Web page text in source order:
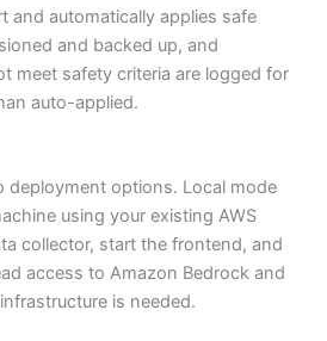
and automatically applies safe
and backed up, and
meet safety criteria are logged for
auto-applied.
deployment options. Local mode
using your existing AWS
collector, start the frontend, and
access to Amazon Bedrock and
is needed.